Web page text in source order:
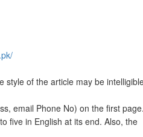
style of the article may be
email Phone No) on the first page.
five in English at its end. Also, the